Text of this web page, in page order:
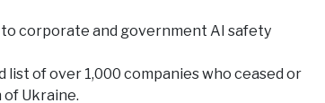
corporate and government AI safety
list of over 1,000 companies who ceased or
Ukraine.